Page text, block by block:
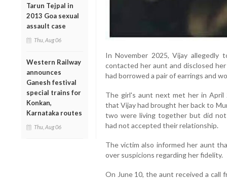
Tarun Tejpal in
2013 Goa sexual
assault case
Thu, Aug 06
Western Railway
announces
Ganesh festival
special trains for
Konkan,
Karnataka routes
Thu, Aug 06
In November 2025, Vijay
contacted her aunt and disclosed
had borrowed a pair of earrings and
The girl's aunt next met her in
that Vijay had brought her back to
two were living together but did not
had not accepted their relationship.
The victim also informed her aunt
over suspicions regarding her fidelity.
On June 10, the aunt received a call